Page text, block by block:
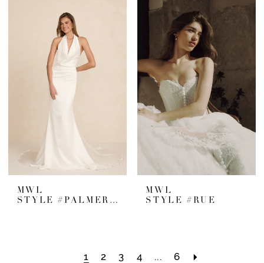
MWL
STYLE #PALMER SATIN
MWL
STYLE #RUE
1 2 3 4 ... 6